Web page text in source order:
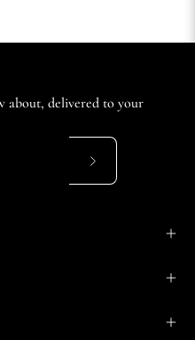
about, delivered to your
Subscribe